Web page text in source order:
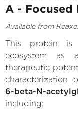
A - Focused
Available from
This protein is
ecosystem as
therapeutic
characterization
6-beta-N-
including: